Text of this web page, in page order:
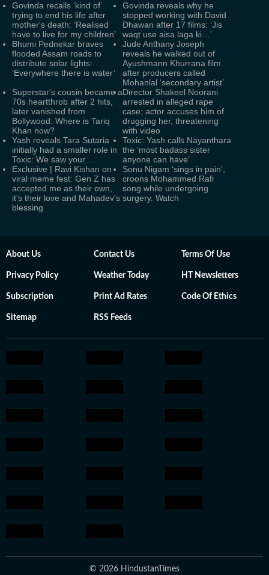
Govinda recalls ‘kind of’
trying to end his life after
mother's death: ‘Realised
have to live for my children’
Govinda reveals why he
stopped working with David
Dhawan after 17 films: ‘Jis
waqt use aisa laga ki…’
Bhumi Pednekar braves
flooded Assam roads to
distribute solar lights:
‘Everywhere there is water’
Jude Anthany Joseph
reveals he walked out of
Ayushmann Khurrana film
after producers called
Mohanlal ‘secondary artist’
Superstar's cousin became a
70s heartthrob after 2 hits,
later vanished from
Bollywood: Where is Tariq
Khan now?
Director Shakeel Noorani
arrested in alleged rape
case; actor accuses him of
drugging her, threatening
with video
Yash reveals Tara Sutaria
initially had a smaller role in
Toxic: We saw your…
Toxic: Yash calls Nayanthara
the ‘most badass sister
anyone can have’
Exclusive | Ravi Kishan on
viral meme fest: Gen Z has
accepted me as their own,
it's their love and Mahadev's
blessing
Sonu Nigam ‘sings in pain’,
croons Mohammed Rafi
song while undergoing
surgery. Watch
About Us Contact Us Terms Of Use
Privacy Policy Weather Today HT Newsletters
Subscription Print Ad Rates Code Of Ethics
Sitemap RSS Feeds
© 2026 HindustanTimes